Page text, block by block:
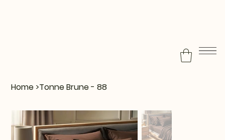
Home >Tonne Brune - 88